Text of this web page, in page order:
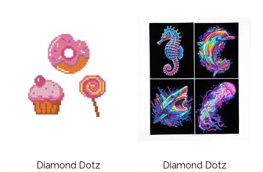
Diamond Dotz Diamond Dotz